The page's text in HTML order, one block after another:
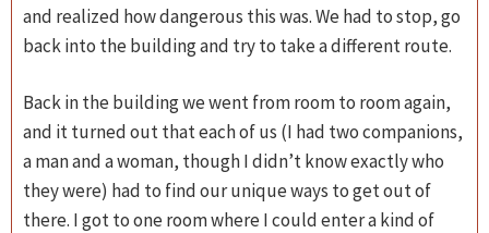
and realized how dangerous this was. We had to stop, go
back into the building and try to take a different route.
Back in the building we went from room to room again,
and it turned out that each of us (I had two companions,
a man and a woman, though I didn’t know exactly who
they were) had to find our unique ways to get out of
there. I got to one room where I could enter a kind of